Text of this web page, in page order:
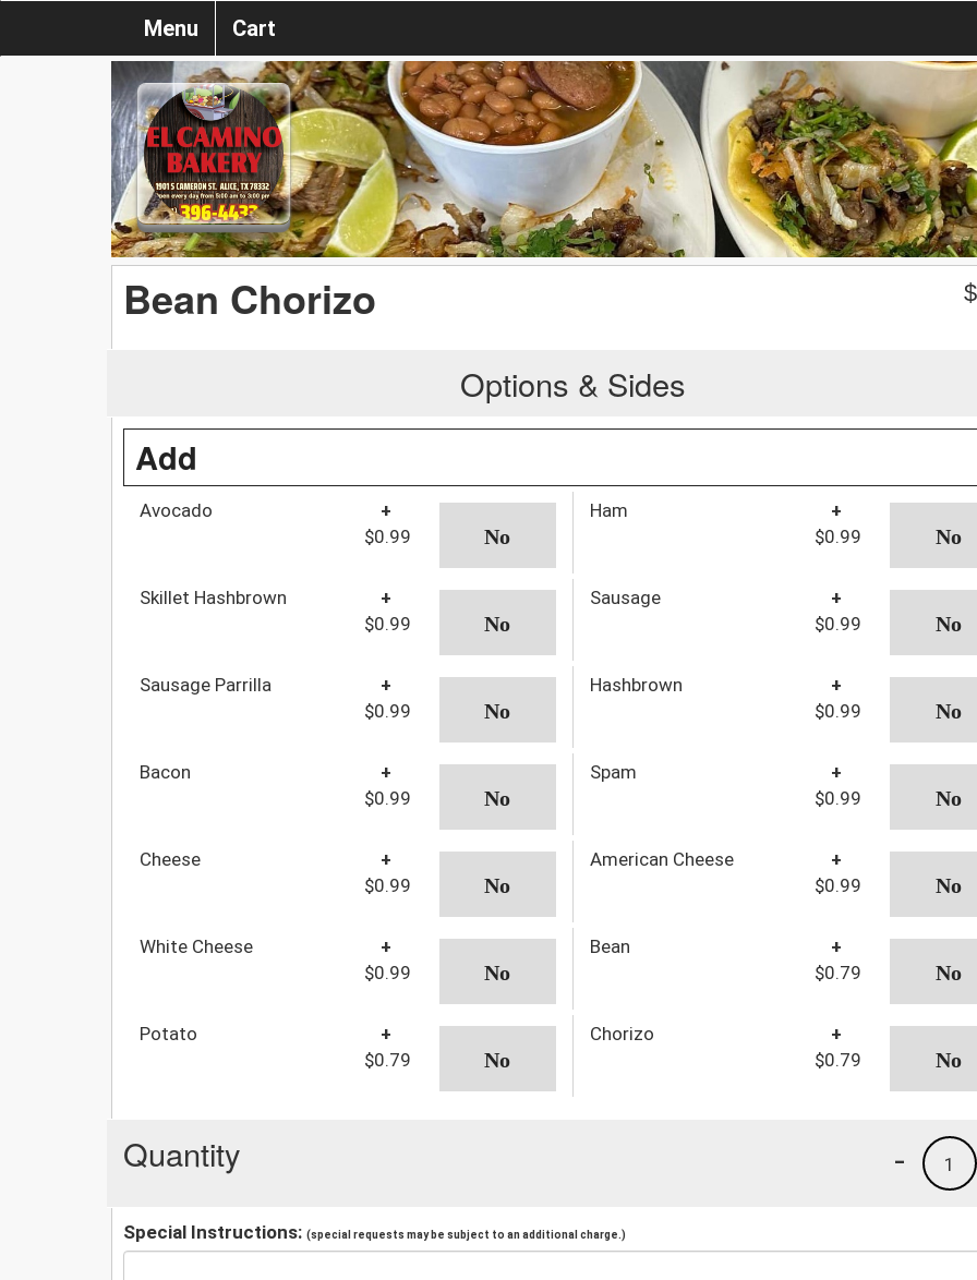
Menu Cart
Bean Chorizo $
Options & Sides
Add
Avocado
+
$0.99
Ham
+
$0.99
Skillet Hashbrown
+
$0.99
Sausage
+
$0.99
Sausage Parrilla
+
$0.99
Hashbrown
+
$0.99
Bacon
+
$0.99
Spam
+
$0.99
Cheese
+
$0.99
American Cheese
+
$0.99
White Cheese
+
$0.99
Bean
+
$0.79
Potato
+
$0.79
Chorizo
+
$0.79
Quantity 1
-
Special Instructions: (special requests may be subject to an additional charge.)